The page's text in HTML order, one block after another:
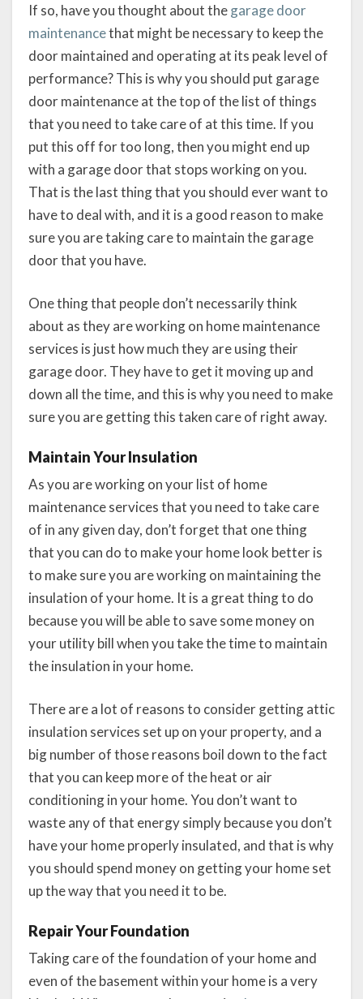
If so, have you thought about thegarage door
maintenancethat might be necessary to keep the
door maintained and operating at its peak level of
performance? This is why you should put garage
door maintenance at the top of the list of things
that you need to take care of at this time. If you
put this off for too long, then you might end up
with a garage door that stops working on you.
That is the last thing that you should ever want to
have to deal with, and it is a good reason to make
sure you are taking care to maintain the garage
door that you have.
One thing that people don’t necessarily think
about as they are working on home maintenance
services is just how much they are using their
garage door. They have to get it moving up and
down all the time, and this is why you need to make
sure you are getting this taken care of right away.
Maintain Your Insulation
As you are working on your list of home
maintenance services that you need to take care
of in any given day, don’t forget that one thing
that you can do to make your home look better is
to make sure you are working on maintaining the
insulation of your home. It is a great thing to do
because you will be able to save some money on
your utility bill when you take the time to maintain
the insulation in your home.
There are a lot of reasons to consider getting attic
insulation services set up on your property, and a
big number of those reasons boil down to the fact
that you can keep more of the heat or air
conditioning in your home. You don’t want to
waste any of that energy simply because you don’t
have your home properly insulated, and that is why
you should spend money on getting your home set
up the way that you need it to be.
Repair Your Foundation
Taking care of the foundation of your home and
even of the basement within your home is a very